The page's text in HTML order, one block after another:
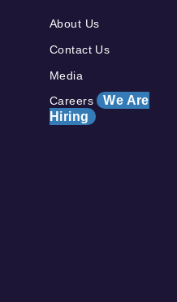
About Us
Contact Us
Media
Careers We Are
Hiring